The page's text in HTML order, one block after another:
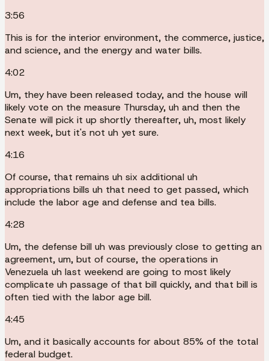
3:56
This is for the interior environment, the commerce, justice,
and science, and the energy and water bills.
4:02
Um, they have been released today, and the house will
likely vote on the measure Thursday, uh and then the
Senate will pick it up shortly thereafter, uh, most likely
next week, but it's not uh yet sure.
4:16
Of course, that remains uh six additional uh
appropriations bills uh that need to get passed, which
include the labor age and defense and tea bills.
4:28
Um, the defense bill uh was previously close to getting an
agreement, um, but of course, the operations in
Venezuela uh last weekend are going to most likely
complicate uh passage of that bill quickly, and that bill is
often tied with the labor age bill.
4:45
Um, and it basically accounts for about 85% of the total
federal budget.